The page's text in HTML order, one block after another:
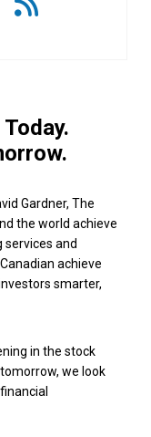
Gardner, The
the world achieve
and
achieve
smarter,
in the stock
we look